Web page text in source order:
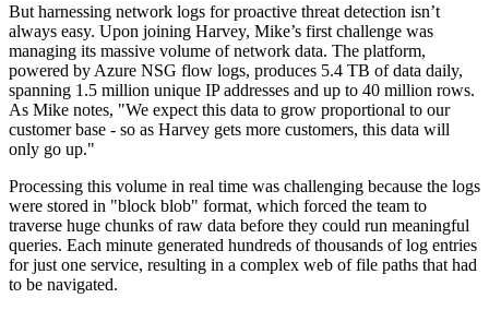
But harnessing network logs for proactive threat detection isn’t
always easy. Upon joining Harvey, Mike’s first challenge was
managing its massive volume of network data. The platform,
powered by Azure NSG flow logs, produces 5.4 TB of data daily,
spanning 1.5 million unique IP addresses and up to 40 million rows.
As Mike notes, "We expect this data to grow proportional to our
customer base - so as Harvey gets more customers, this data will
only go up."
Processing this volume in real time was challenging because the logs
were stored in "block blob" format, which forced the team to
traverse huge chunks of raw data before they could run meaningful
queries. Each minute generated hundreds of thousands of log entries
for just one service, resulting in a complex web of file paths that had
to be navigated.